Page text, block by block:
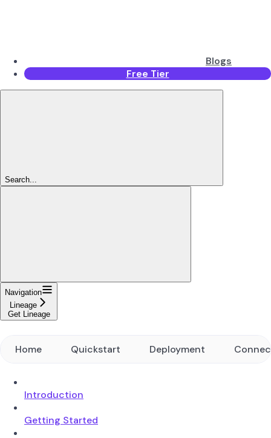
Blogs
Free Tier
Search...
Navigation
Lineage
Get Lineage
Home Quickstart Deployment
Introduction
Getting Started